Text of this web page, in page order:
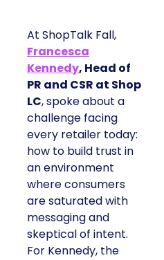
At ShopTalk Fall,
Francesca
Kennedy, Head of
PR and CSR at Shop
LC, spoke about a
challenge facing
every retailer today:
how to build trust in
an environment
where consumers
are saturated with
messaging and
skeptical of intent.
For Kennedy, the